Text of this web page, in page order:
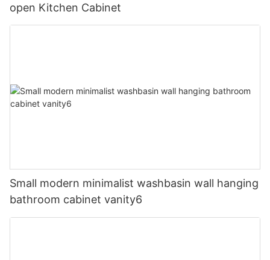
open Kitchen Cabinet
Small modern minimalist washbasin wall hanging
bathroom cabinet vanity6